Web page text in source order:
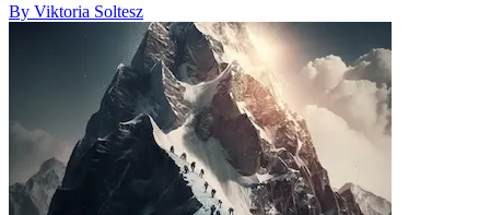
By Viktoria Soltesz